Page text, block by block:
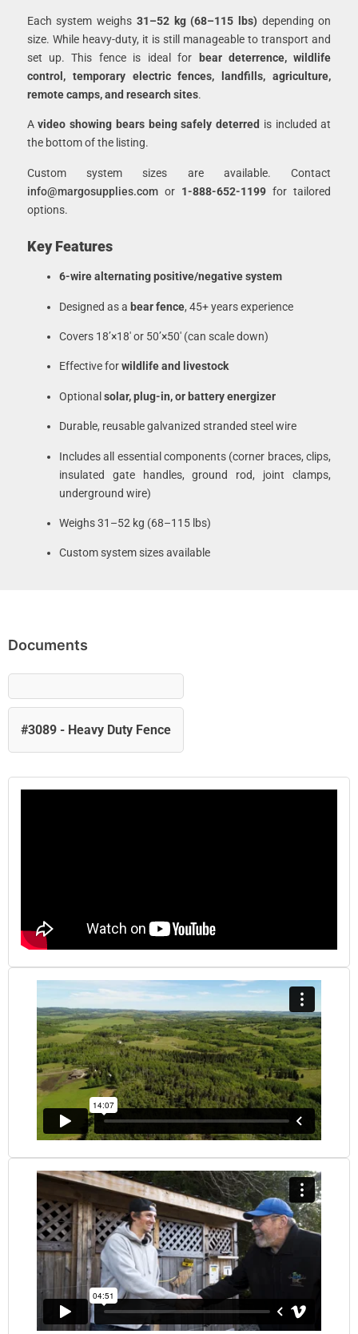
Each system weighs 31–52 kg (68–115 lbs) depending on
size. While heavy-duty, it is still manageable to transport and
set up. This fence is ideal for
bear deterrence, wildlife
control, temporary electric fences, landfills, agriculture,
remote camps, and research sites.
Avideo showing bears being safely deterred is included at
the bottom of the listing.
Custom system sizes are available. Contact
info@margosupplies.comor 1-888-652-1199 for tailored
options.
Key Features
6-wire alternating positive/negative system
Designed as a bear fence, 45+ years experience
Covers 18’×18′ or 50’×50′ (can scale down)
Effective forwildlife and livestock
Optional solar, plug-in, or battery energizer
Durable, reusable galvanized stranded steel wire
Includes all essential components (corner braces, clips,
insulated gate handles, ground rod, joint clamps,
underground wire)
Weighs 31–52 kg (68–115 lbs)
Custom system sizes available
Documents
#3089 - Heavy Duty Fence